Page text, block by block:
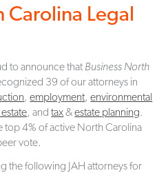
Carolina Legal
to announce that Business North
39 of our attorneys in
,employment,environmental
, andtax&estate planning.
top 4% of active North Carolina
vote.
the following JAH attorneys for